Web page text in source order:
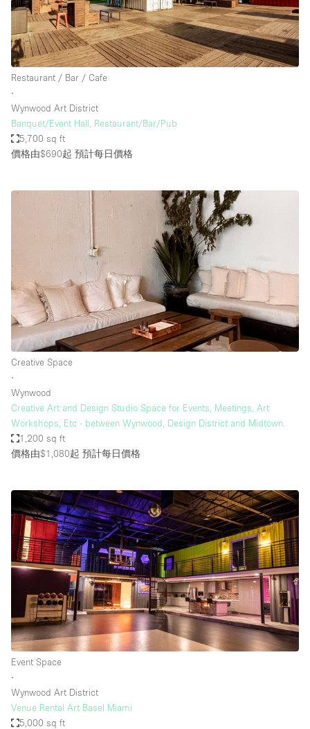
Restaurant / Bar / Cafe
∙
Wynwood Art District
Banquet/Event Hall, Restaurant/Bar/Pub
5,700 sq ft
價格由$690起 預計每日價格
Creative Space
∙
Wynwood
Creative Art and Design Studio Space for Events, Meetings, Art
Workshops, Etc - between Wynwood, Design District and Midtown.
1,200 sq ft
價格由$1,080起 預計每日價格
Event Space
∙
Wynwood Art District
Venue Rental Art Basel Miami
5,000 sq ft